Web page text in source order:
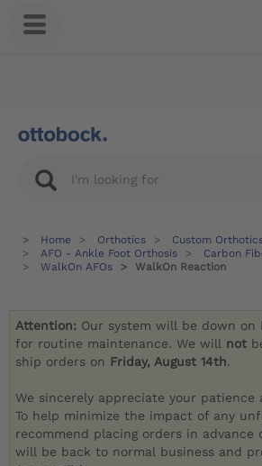
Home Orthotics
Custom
AFO - Ankle Foot Orthosis
Carbon
WalkOn AFOs
WalkOn Reaction
Attention: Our system will be down on
for routine maintenance. We will not
ship orders on Friday, August 14th.
We sincerely appreciate your patience
To help minimize the impact of any
recommend placing orders in advance
will be back to normal business and